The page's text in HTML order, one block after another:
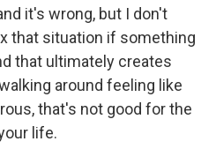
it's wrong, but I don't
that situation if something
that ultimately creates
around feeling like
that's not good for the
life.